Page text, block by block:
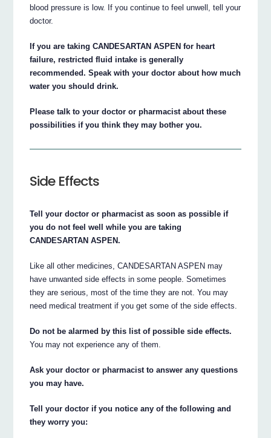
blood pressure is low. If you continue to feel unwell, tell your
doctor.
If you are taking CANDESARTAN ASPEN for heart
failure, restricted fluid intake is generally
recommended. Speak with your doctor about how much
water you should drink.
Please talk to your doctor or pharmacist about these
possibilities if you think they may bother you.
Side Effects
Tell your doctor or pharmacist as soon as possible if
you do not feel well while you are taking
CANDESARTAN ASPEN.
Like all other medicines, CANDESARTAN ASPEN may
have unwanted side effects in some people. Sometimes
they are serious, most of the time they are not. You may
need medical treatment if you get some of the side effects.
Do not be alarmed by this list of possible side effects.
You may not experience any of them.
Ask your doctor or pharmacist to answer any questions
you may have.
Tell your doctor if you notice any of the following and
they worry you: